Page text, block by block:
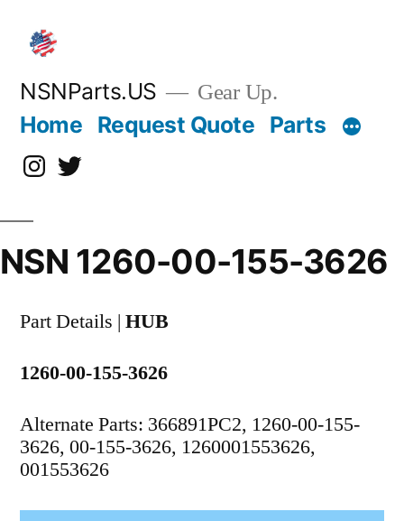
content
NSNParts.US Gear Up.
Home Request Quote Parts
Instagram
X
NSN 1260-00-155-3626
Part Details | HUB
1260-00-155-3626
Alternate Parts: 366891PC2, 1260-00-155-
3626, 00-155-3626, 1260001553626,
001553626